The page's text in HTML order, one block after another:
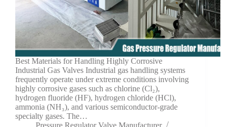
Best Materials for Handling Highly Corrosive
Industrial Gas Valves Industrial gas handling systems
frequently operate under extreme conditions involving
highly corrosive gases such as chlorine (Cl₂),
hydrogen fluoride (HF), hydrogen chloride (HCl),
ammonia (NH₃), and various semiconductor-grade
specialty gases. The…
Pressure Regulator Valve Manufacturer